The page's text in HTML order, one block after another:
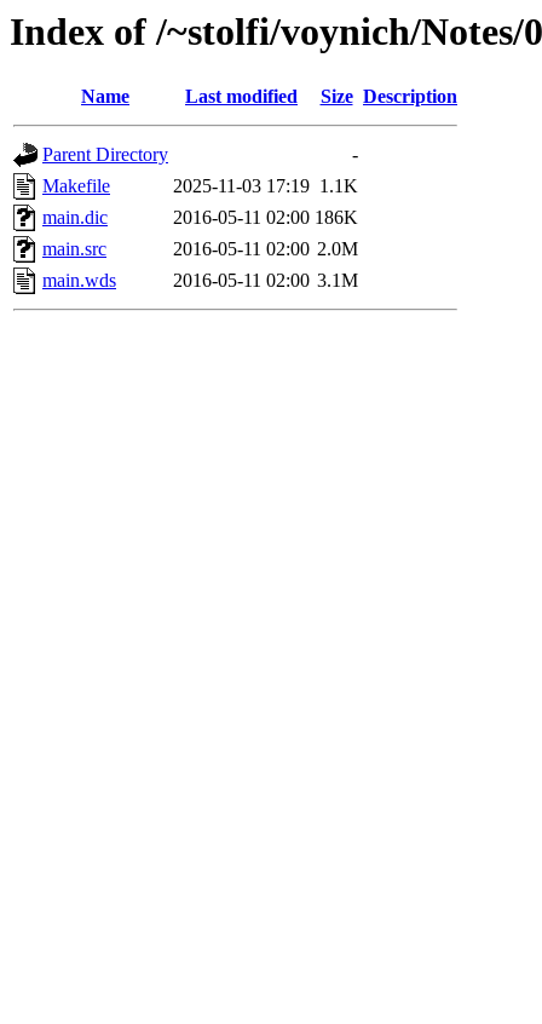
Index of /~stolfi/voynich/
Name Last modified Size Description
Parent Directory
-
Makefile
2025-11-03 17:19 1.1K
main.dic
2016-05-11 02:00 186K
main.src
2016-05-11 02:00 2.0M
main.wds
2016-05-11 02:00 3.1M